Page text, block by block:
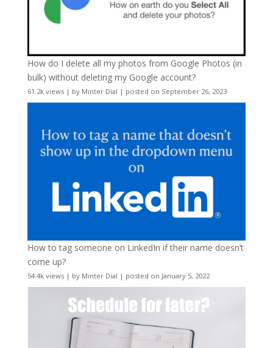
How do I delete all my photos from Google Photos (in
bulk) without deleting my Google account?
61.2k views| by Minter Dial | posted on September 26, 2023
How to tag someone on LinkedIn if their name doesn’t
come up?
54.4k views| by Minter Dial | posted on January 5, 2022